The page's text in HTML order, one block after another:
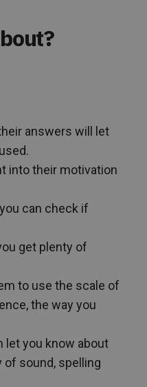
answers will let
into their motivation
can check if
get plenty of
to use the scale of
the way you
let you know about
of sound, spelling